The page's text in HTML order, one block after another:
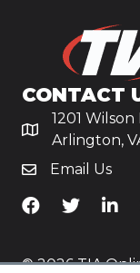
CONTACT
1201
Arlington,
Email Us
TiA's Facebook
TiA's TiA's
© 2026 TIA